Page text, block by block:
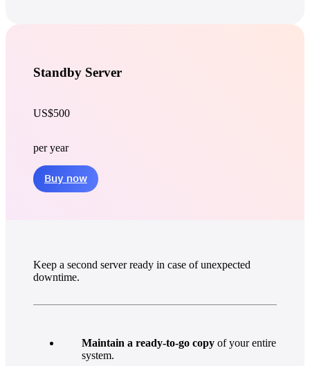
Standby Server
US$500
per year
Buy now
Keep a second server ready in case of unexpected
downtime.
Maintain a ready-to-go copy of your entire
system.